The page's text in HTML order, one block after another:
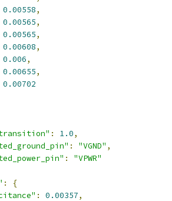
0.00558,
0.00565,
0.00565,
0.00608,
0.006,
0.00655,
0.00702
: 1.0,
: "VGND" ,
:
"VPWR"
:
{
: 0.00357,